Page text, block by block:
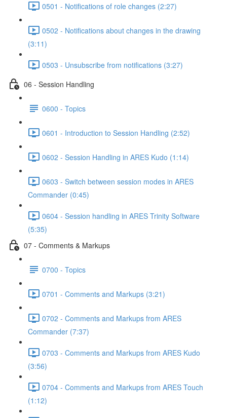
0501 - Notifications of role changes (2:27)
0502 - Notifications about changes in the drawing
(3:11)
0503 - Unsubscribe from notifications (3:27)
06 - Session Handling
0600 - Topics
0601 - Introduction to Session Handling (2:52)
0602 - Session Handling in ARES Kudo (1:14)
0603 - Switch between session modes in ARES
Commander (0:45)
0604 - Session handling in ARES Trinity Software
(5:35)
07 - Comments & Markups
0700 - Topics
0701 - Comments and Markups (3:21)
0702 - Comments and Markups from ARES
Commander (7:37)
0703 - Comments and Markups from ARES Kudo
(3:56)
0704 - Comments and Markups from ARES Touch
(1:12)